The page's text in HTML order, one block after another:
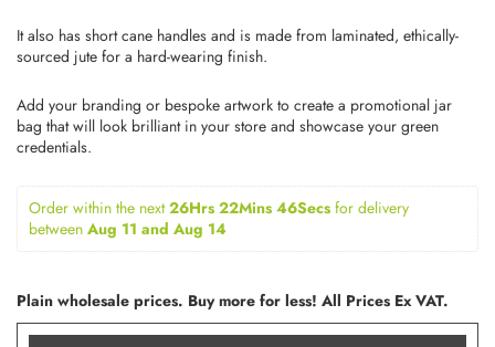
It also has short cane handles and is made from laminated, ethically-
sourced jute for a hard-wearing finish.
Add your branding or bespoke artwork to create a promotional jar
bag that will look brilliant in your store and showcase your green
credentials.
Order within the next 26Hrs 22Mins 46Secs for delivery
between Aug 11 and Aug 14
Plain wholesale prices. Buy more for less! All Prices Ex VAT.